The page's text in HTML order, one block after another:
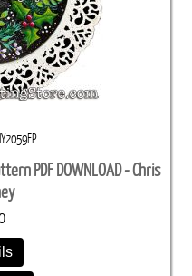
PDF DOWNLOAD - Chris